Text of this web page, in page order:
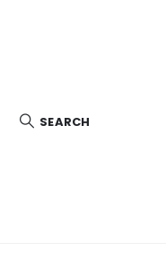
SEARCH